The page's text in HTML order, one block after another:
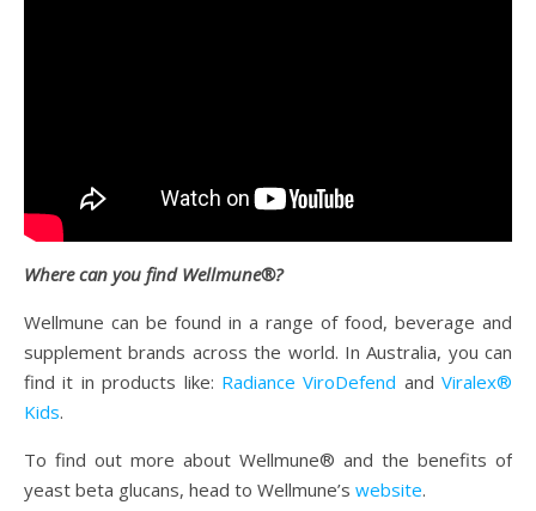
Where can you find Wellmune®?
Wellmune can be found in a range of food, beverage and
supplement brands across the world. In Australia, you can
find it in products like: Radiance ViroDefend and Viralex®
Kids.
To find out more about Wellmune® and the benefits of
yeast beta glucans, head to Wellmune’s website.